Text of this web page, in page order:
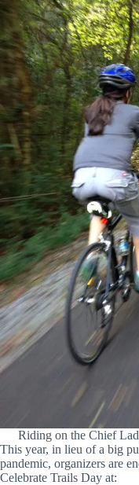
Riding on the Chief
This year, in lieu of a big
pandemic, organizers are
Celebrate Trails Day at: